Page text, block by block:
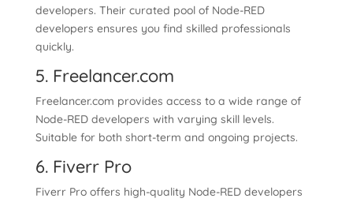
developers. Their curated pool of Node-RED
developers ensures you find skilled professionals
quickly.
5. Freelancer.com
Freelancer.com provides access to a wide range of
Node-RED developers with varying skill levels.
Suitable for both short-term and ongoing projects.
6. Fiverr Pro
Fiverr Pro offers high-quality Node-RED developers